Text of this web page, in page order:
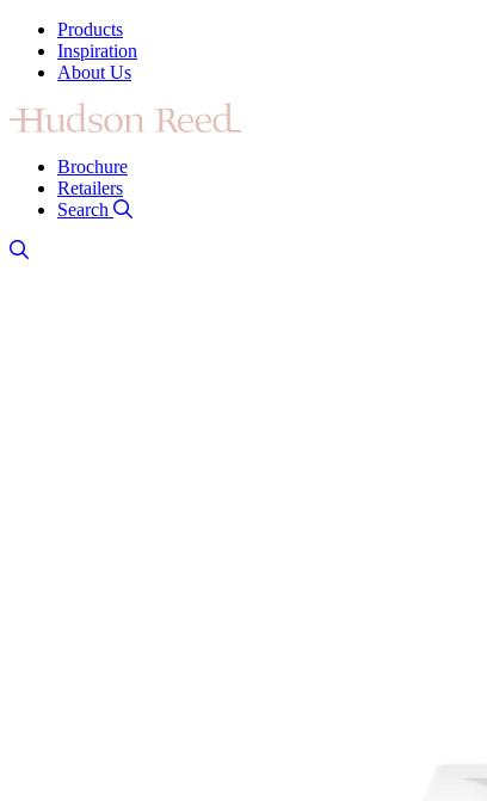
Products
Inspiration
About Us
Brochure
Retailers
Search